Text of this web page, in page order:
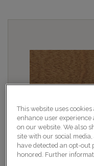
This website uses
enhance user
on our website. We also
site with our social
have detected an opt-
honored. Further